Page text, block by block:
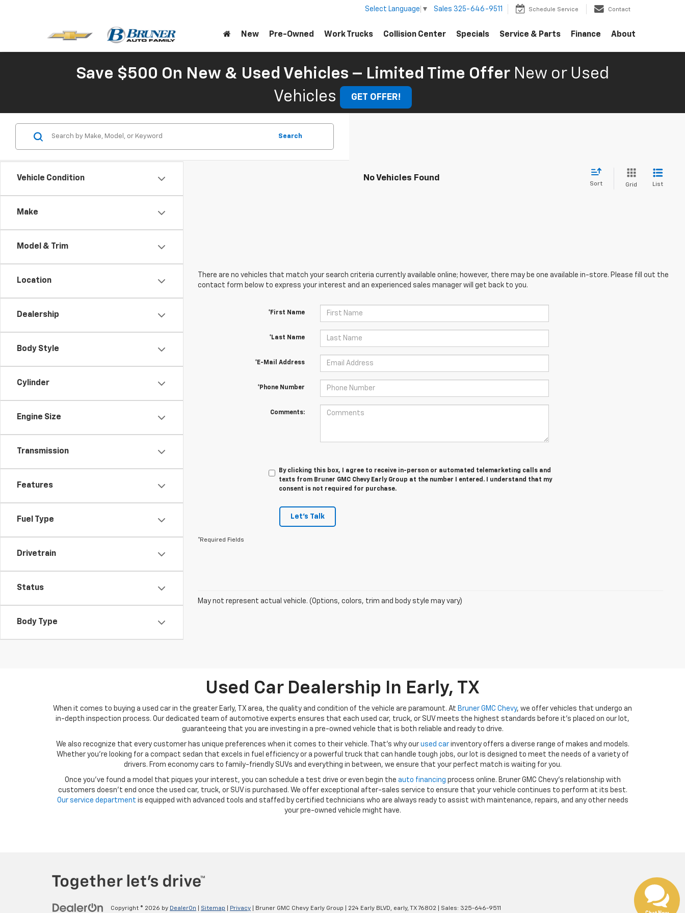
Select Language ▼ Sales 325-646-9511 Schedule Service Contact
New Pre-Owned Work Trucks Collision Center Specials Service & Parts Finance About
Save $500 On New & Used Vehicles – Limited Time Offer New or Used
Vehicles
GET OFFER!
Vehicle Condition
Make
Model & Trim
Location
Dealership
Body Style
Cylinder
Engine Size
Transmission
Features
Fuel Type
Drivetrain
Status
Body Type
Search
No Vehicles Found
Sort Grid List
There are no vehicles that match your search criteria currently available online; however, there may be one available in-store. Please fill out the
contact form below to express your interest and an experienced sales manager will get back to you.
*First Name
*Last Name
*E-Mail Address
*Phone Number
Comments:
By clicking this box, I agree to receive in-person or automated telemarketing calls and
texts from Bruner GMC Chevy Early Group at the number I entered. I understand that my
consent is not required for purchase.
Let's Talk
*Required Fields
May not represent actual vehicle. (Options, colors, trim and body style may vary)
Used Car Dealership In Early, TX
When it comes to buying a used car in the greater Early, TX area, the quality and condition of the vehicle are paramount. At Bruner GMC Chevy, we offer vehicles that undergo an
in-depth inspection process. Our dedicated team of automotive experts ensures that each used car, truck, or SUV meets the highest standards before it’s placed on our lot,
guaranteeing that you are investing in a pre-owned vehicle that is both reliable and ready to drive.
We also recognize that every customer has unique preferences when it comes to their vehicle. That’s why our used carinventory offers a diverse range of makes and models.
Whether you’re looking for a compact sedan that excels in fuel efficiency or a powerful truck that can handle tough jobs, our lot is designed to meet the needs of a variety of
drivers. From economy cars to family-friendly SUVs and everything in between, we ensure that your perfect match is waiting for you.
Once you’ve found a model that piques your interest, you can schedule a test drive or even begin the auto financing process online. Bruner GMC Chevy’s relationship with
customers doesn’t end once the used car, truck, or SUV is purchased. We offer exceptional after-sales service to ensure that your vehicle continues to perform at its best.
Our service department is equipped with advanced tools and staffed by certified technicians who are always ready to assist with maintenance, repairs, and any other needs
your pre-owned vehicle might have.
Copyright © 2026 by DealerOn Sitemap Privacy | Bruner GMC Chevy Early Group 224 Early BLVD, early, TX76802 | Sales: 325-646-9511